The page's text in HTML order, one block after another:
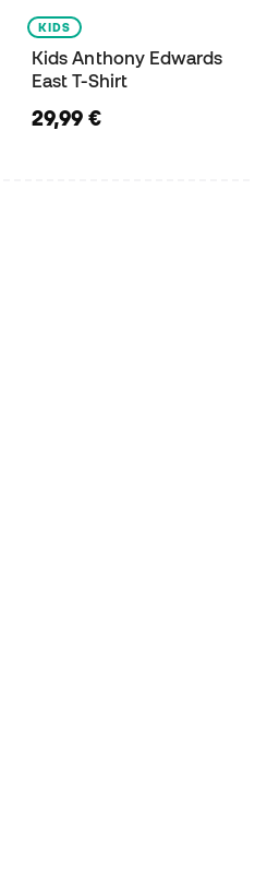
KIDS
Kids Anthony Edwards
East T-Shirt
29,99 €